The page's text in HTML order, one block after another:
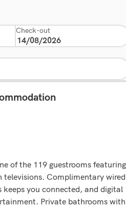
Check-out
of the 119 guestrooms featuring
televisions. Complimentary wired
keeps you connected, and digital
Private bathrooms with